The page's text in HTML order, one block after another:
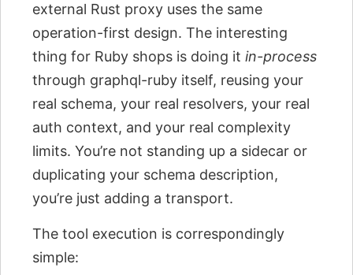
external Rust proxy uses the same
operation-first design. The interesting
thing for Ruby shops is doing it in-process
through graphql-ruby itself, reusing your
real schema, your real resolvers, your real
auth context, and your real complexity
limits. You’re not standing up a sidecar or
duplicating your schema description,
you’re just adding a transport.
The tool execution is correspondingly
simple: